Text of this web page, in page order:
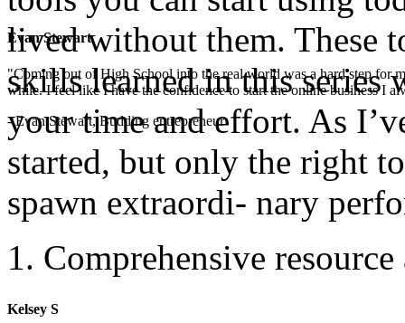
Evan Stewart
"Coming out of High School into the real world was a hard step for
while. I feel like I have the confidence to start the online business I
- Evan Stewart, Budding entrepreneur
Kelsey S
lived without them. These
skills learned in this series
your time and effort. As
started, but only the right
spawn extraordi- nary
Comprehensive